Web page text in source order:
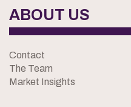
ABOUT US
Contact
The Team
Market Insights